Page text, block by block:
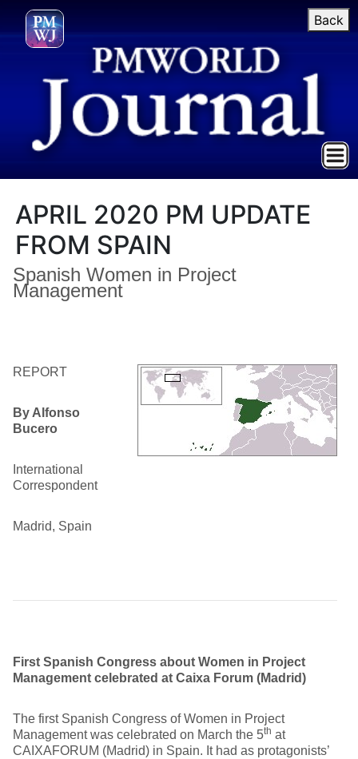
Back
APRIL 2020 PM UPDATE
FROM SPAIN
Spanish Women in Project
Management
REPORT
By Alfonso
Bucero
International
Correspondent
Madrid, Spain
First Spanish Congress about Women in Project
Management celebrated at Caixa Forum (Madrid)
The first Spanish Congress of Women in Project
Management was celebrated on March the 5th at
CAIXAFORUM (Madrid) in Spain. It had as protagonists’